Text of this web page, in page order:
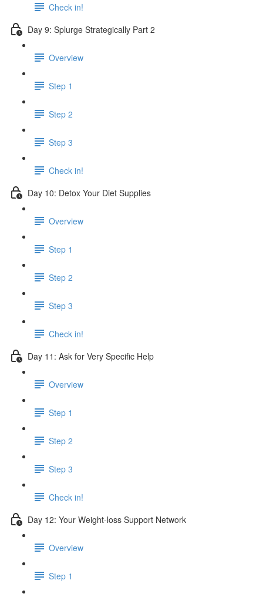
Check in!
Day 9: Splurge Strategically Part 2
Overview
Step 1
Step 2
Step 3
Check in!
Day 10: Detox Your Diet Supplies
Overview
Step 1
Step 2
Step 3
Check in!
Day 11: Ask for Very Specific Help
Overview
Step 1
Step 2
Step 3
Check in!
Day 12: Your Weight-loss Support Network
Overview
Step 1